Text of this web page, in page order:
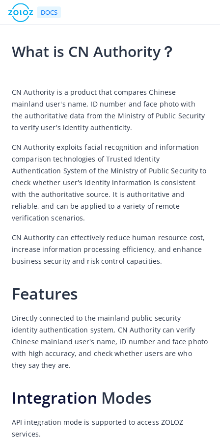
DOCS
Product Introduction
Product Introductions
Product Pricing
Billing and Deduction Guidance for Clients
Real ID
Connect
Face Capture
Face Compare
ID Recognition
What is CN Authority？
CN Authority - Advantages
CN Authority - Common scenarios
NFC Reader
Statement of Travel Records
RealDoc
What is CN Authority？
CN Authority is a product that compares Chinese
mainland user's name, ID number and face photo with
the authoritative data from the Ministry of Public Security
to verify user's identity authenticity.
CN Authority exploits facial recognition and information
comparison technologies of Trusted Identity
Authentication System of the Ministry of Public Security to
check whether user's identity information is consistent
with the authoritative source. It is authoritative and
reliable, and can be applied to a variety of remote
verification scenarios.
CN Authority can effectively reduce human resource cost,
increase information processing efficiency, and enhance
business security and risk control capacities.
Features
Directly connected to the mainland public security
identity authentication system, CN Authority can verify
Chinese mainland user's name, ID number and face photo
with high accuracy, and check whether users are who
they say they are.
Integration Modes
API integration mode is supported to access ZOLOZ
services.